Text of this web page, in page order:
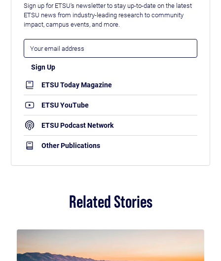
Sign up for ETSU's newsletter to stay up-to-date on the latest
ETSU news from industry-leading research to community
impact, campus events, and more.
ETSU Today Magazine
ETSU YouTube
ETSU Podcast Network
Other Publications
Related Stories